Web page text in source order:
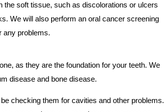
the soft tissue, such as discolorations or ulcers
We will also perform an oral cancer screening
any problems.
as they are the foundation for your teeth. We
disease and bone disease.
checking them for cavities and other problems.